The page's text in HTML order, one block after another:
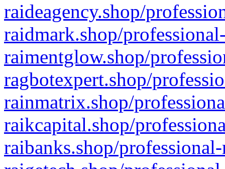
raideagency.shop/
raidmark.shop/
raimentglow.shop/
ragbotexpert.shop/
rainmatrix.shop/
raikcapital.shop/
raibanks.shop/